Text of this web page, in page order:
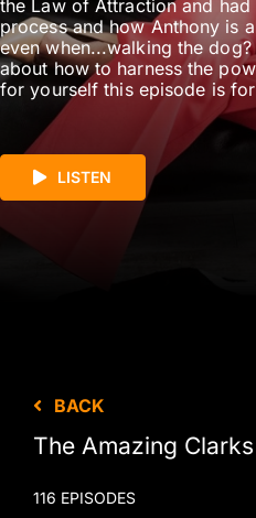
the Law of Attraction and
process and how Anthony is
even when...walking the
about how to harness the
for yourself this episode is
LISTEN
BACK
The Amazing Clarks
116 EPISODES